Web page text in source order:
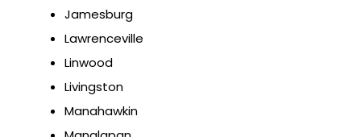
Jamesburg
Lawrenceville
Linwood
Livingston
Manahawkin